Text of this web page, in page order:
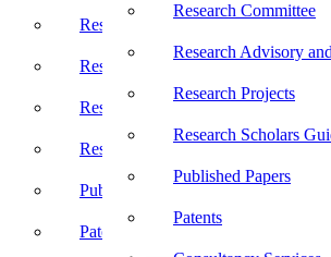
Research Committee
Research Advisory
Research Projects
Research Scholars
Published Papers
Patents
Research Committee
Research Advisory and Ethics
Research Projects
Research Scholars Guidelines
Published Papers
Patents